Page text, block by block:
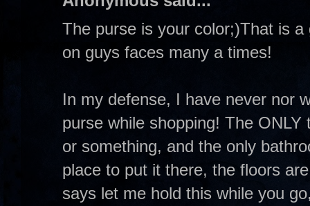
The purse is your color;)That is
on guys faces many a times!
In my defense, I have never nor
purse while shopping! The
or something, and the only
place to put it there, the floors
says let me hold this while you